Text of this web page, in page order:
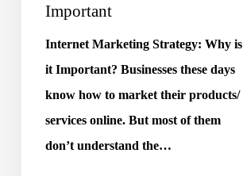
Important
Internet Marketing Strategy: Why is
it Important? Businesses these days
know how to market their products/
services online. But most of them
don’t understand the…